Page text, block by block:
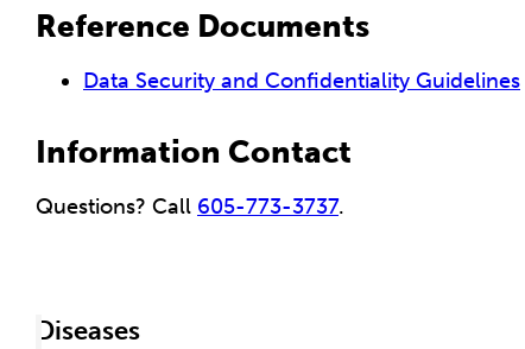
Reference Documents
Data Security and Confidentiality Guidelines
Information Contact
Questions? Call 605-773-3737.
Diseases